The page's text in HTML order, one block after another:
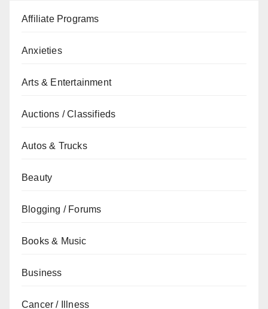
Affiliate Programs
Anxieties
Arts & Entertainment
Auctions / Classifieds
Autos & Trucks
Beauty
Blogging / Forums
Books & Music
Business
Cancer / Illness